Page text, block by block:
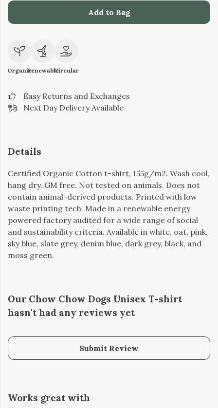
Add to Bag
OrganicRenewableCircular
Easy Returns and Exchanges
Next Day Delivery Available
Details
Certified Organic Cotton t-shirt, 155g/m2. Wash cool,
hang dry. GM free. Not tested on animals. Does not
contain animal-derived products. Printed with low
waste printing tech. Made in a renewable energy
powered factory audited for a wide range of social
and sustainability criteria. Available in white, oat, pink,
sky blue, slate grey, denim blue, dark grey, black, and
moss green.
Our Chow Chow Dogs Unisex T-shirt
hasn't had any reviews yet
Submit Review
Works great with